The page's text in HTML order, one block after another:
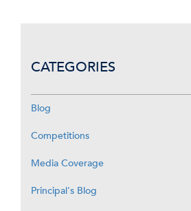
CATEGORIES
Blog
Competitions
Media Coverage
Principal's Blog